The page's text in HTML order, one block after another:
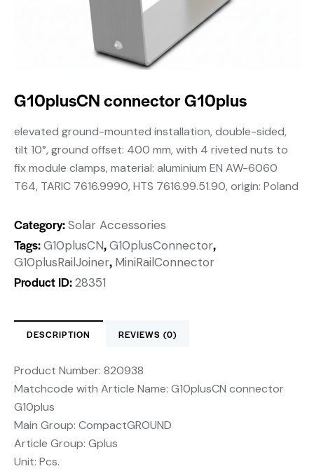
G10plusCN connector G10plus
elevated ground-mounted installation, double-sided,
tilt 10°, ground offset: 400 mm, with 4 riveted nuts to
fix module clamps, material: aluminium EN AW-6060
T64, TARIC 7616.9990, HTS 7616.99.51.90, origin: Poland
Category:Solar Accessories
Tags:G10plusCN,G10plusConnector,
G10plusRailJoiner, MiniRailConnector
Product ID:28351
DESCRIPTION REVIEWS (0)
Product Number: 820938
Matchcode with Article Name: G10plusCN connector
G10plus
Main Group: CompactGROUND
Article Group: Gplus
Unit: Pcs.